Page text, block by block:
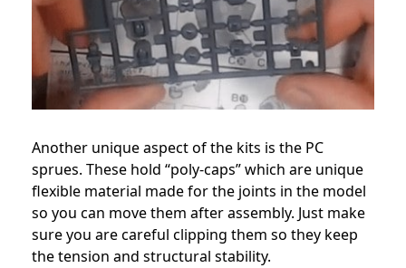
Another unique aspect of the kits is the PC
sprues. These hold “poly-caps” which are unique
flexible material made for the joints in the model
so you can move them after assembly. Just make
sure you are careful clipping them so they keep
the tension and structural stability.